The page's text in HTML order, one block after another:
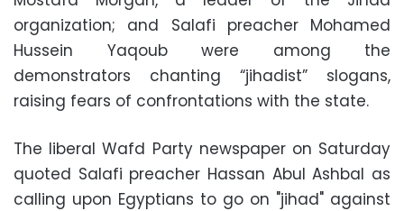
organization; and Salafi preacher Mohamed
Hussein Yaqoub were among the
demonstrators chanting “jihadist” slogans,
raising fears of confrontations with the state.
The liberal Wafd Party newspaper on Saturday
quoted Salafi preacher Hassan Abul Ashbal as
calling upon Egyptians to go on "jihad" against